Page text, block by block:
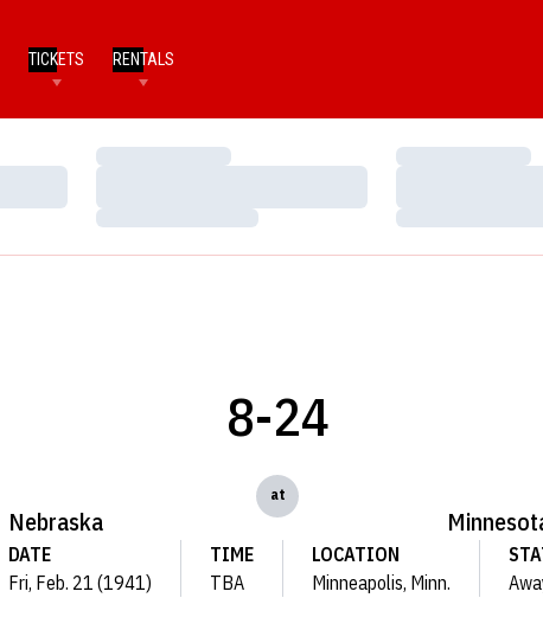
TICKETS RENTALS
Loading…
Loading…
Loading…
Loading…
Nebraska
8-24
at
DATE
Fri, Feb. 21 (1941)
TIME
TBA
LOCATION
Minneapolis, Minn.